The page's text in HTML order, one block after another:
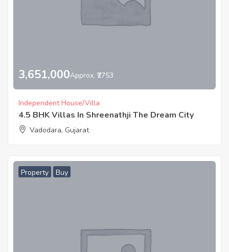
3,651,000Approx. ₹2753
Independent House/Villa
4.5 BHK Villas In Shreenathji The Dream City
Vadodara, Gujarat
Property Buy